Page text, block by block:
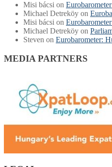
Misi bácsi on
Michael Detreköy on
Misi bácsi on
Michael Detreköy on
Steven on Eurobarometer:
MEDIA PARTNERS